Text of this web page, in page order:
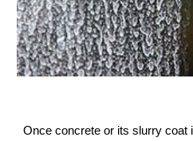
Once concrete or its slurry coat